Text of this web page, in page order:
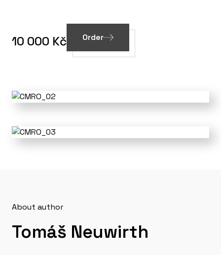
10 000 Kč Order
About author
Tomáš Neuwirth